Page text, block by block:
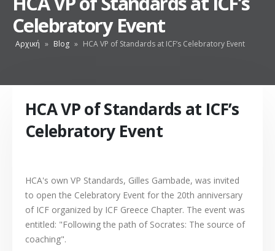
Celebratory Event
Αρχική » Blog » HCA VP of Standards at ICF’s Celebratory Event
HCA VP of Standards at ICF’s
Celebratory Event
HCA's own VP Standards, Gilles Gambade, was invited
to open the Celebratory Event for the 20th anniversary
of ICF organized by ICF Greece Chapter. The event was
entitled: "Following the path of Socrates: The source of
coaching".